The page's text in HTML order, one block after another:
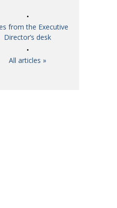
from the Executive
Director’s desk
All articles »